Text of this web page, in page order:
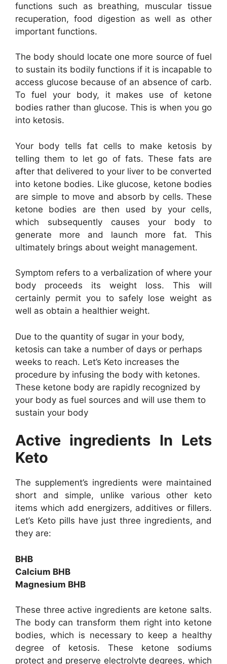
functions such as breathing, muscular tissue
recuperation, food digestion as well as other
important functions.
The body should locate one more source of fuel
to sustain its bodily functions if it is incapable to
access glucose because of an absence of carb.
To fuel your body, it makes use of ketone
bodies rather than glucose. This is when you go
into ketosis.
Your body tells fat cells to make ketosis by
telling them to let go of fats. These fats are
after that delivered to your liver to be converted
into ketone bodies. Like glucose, ketone bodies
are simple to move and absorb by cells. These
ketone bodies are then used by your cells,
which subsequently causes your body to
generate more and launch more fat. This
ultimately brings about weight management.
Symptom refers to a verbalization of where your
body proceeds its weight loss. This will
certainly permit you to safely lose weight as
well as obtain a healthier weight.
Due to the quantity of sugar in your body,
ketosis can take a number of days or perhaps
weeks to reach. Let’s Keto increases the
procedure by infusing the body with ketones.
These ketone body are rapidly recognized by
your body as fuel sources and will use them to
sustain your body
Active ingredients In Lets
Keto
The supplement’s ingredients were maintained
short and simple, unlike various other keto
items which add energizers, additives or fillers.
Let’s Keto pills have just three ingredients, and
they are:
BHB
Calcium BHB
Magnesium BHB
These three active ingredients are ketone salts.
The body can transform them right into ketone
bodies, which is necessary to keep a healthy
degree of ketosis. These ketone sodiums
protect and preserve electrolyte degrees, which